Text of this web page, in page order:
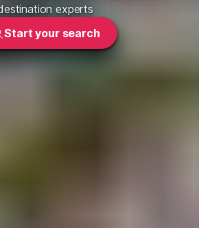
experts
Start your search